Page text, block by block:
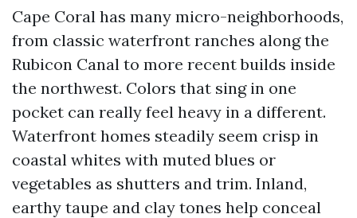
Cape Coral has many micro-neighborhoods,
from classic waterfront ranches along the
Rubicon Canal to more recent builds inside
the northwest. Colors that sing in one
pocket can really feel heavy in a different.
Waterfront homes steadily seem crisp in
coastal whites with muted blues or
vegetables as shutters and trim. Inland,
earthy taupe and clay tones help conceal